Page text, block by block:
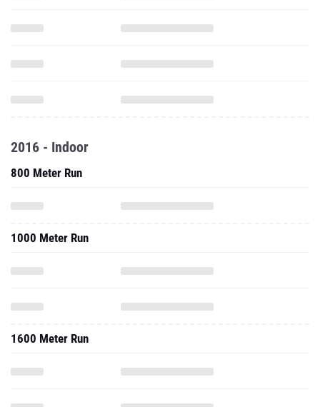
2016 - Indoor
800 Meter Run
1000 Meter Run
1600 Meter Run